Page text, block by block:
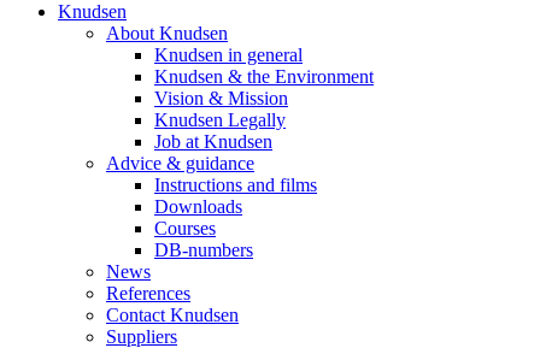
Knudsen
About Knudsen
Knudsen in general
Knudsen & the Environment
Vision & Mission
Knudsen Legally
Job at Knudsen
Advice & guidance
Instructions and films
Downloads
Courses
DB-numbers
News
References
Contact Knudsen
Suppliers